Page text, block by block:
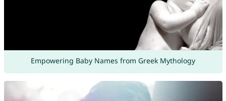
Empowering Baby Names from Greek Mythology